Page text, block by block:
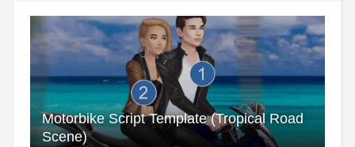
Motorbike Script Template (Tropical Road
Scene)